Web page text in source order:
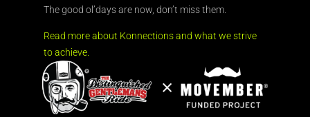
The good ol’days are now, don’t miss them.
Read more about Konnections and what we strive
to achieve.